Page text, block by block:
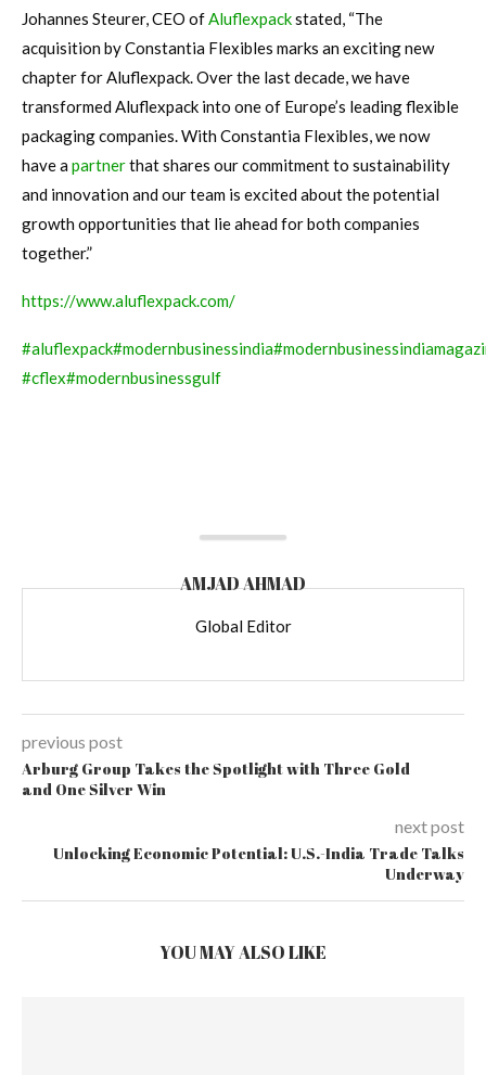
Johannes Steurer, CEO ofAluflexpackstated, “The
acquisition by Constantia Flexibles marks an exciting new
chapter for Aluflexpack. Over the last decade, we have
transformed Aluflexpack into one of Europe’s leading flexible
packaging companies. With Constantia Flexibles, we now
have apartnerthat shares our commitment to sustainability
and innovation and our team is excited about the potential
growth opportunities that lie ahead for both companies
together.”
https://www.aluflexpack.com/
#aluflexpack#modernbusinessindia#
#cflex#modernbusinessgulf
AMJAD AHMAD
Global Editor
previous post
Arburg Group Takes the Spotlight with Three Gold
and One Silver Win
next post
Unlocking Economic Potential: U.S.-India Trade Talks
Underway
YOU MAY ALSO LIKE